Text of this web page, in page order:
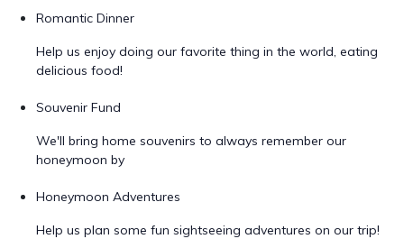
Romantic Dinner
Help us enjoy doing our favorite thing in the world, eating
delicious food!
Souvenir Fund
We'll bring home souvenirs to always remember our
honeymoon by
Honeymoon Adventures
Help us plan some fun sightseeing adventures on our trip!